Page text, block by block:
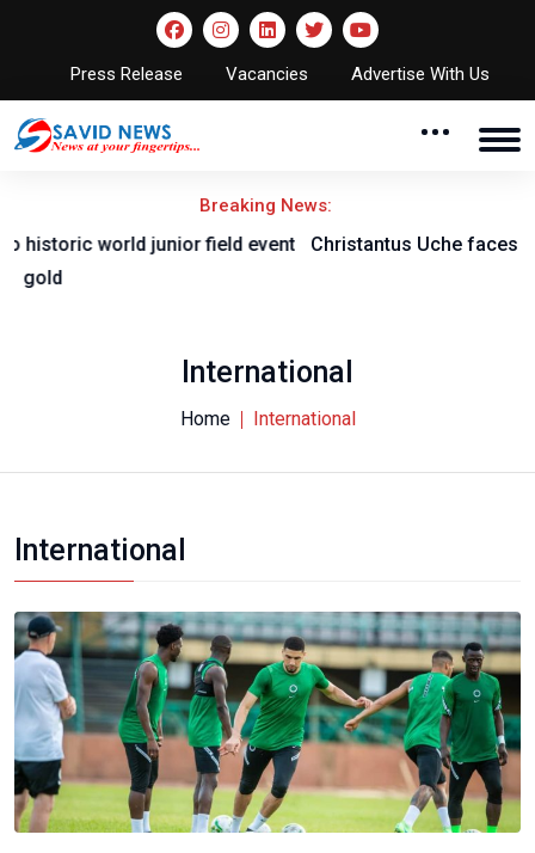
Press Release Vacancies Advertise With Us
Breaking News:
Christantus Uche faces lenghty layoff with knee injury
International
Home International
International